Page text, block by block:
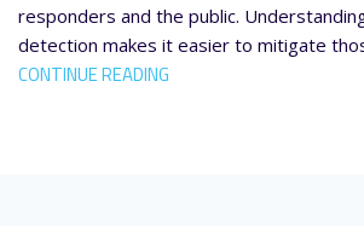
responders and the public.
detection makes it easier to mitigate
CONTINUE READING